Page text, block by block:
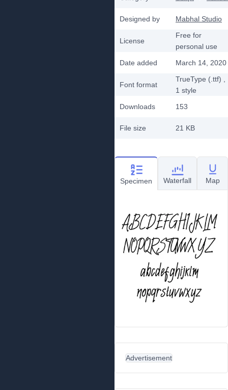
Designed by Mabhal Studio
License
Free for
personal use
Date added
March 14, 2020
Font format
TrueType (.ttf)
1 style
Downloads
153
File size 21 KB
Specimen Waterfall Map
Advertisement